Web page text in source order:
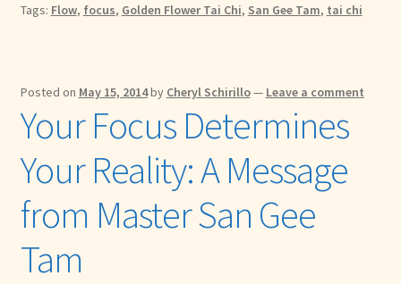
Tags: Flow, focus, Golden Flower Tai Chi, San Gee Tam, tai chi
Posted on May 15, 2014by Cheryl Schirillo— Leave a comment
Your Focus Determines
Your Reality: A Message
from Master San Gee
Tam